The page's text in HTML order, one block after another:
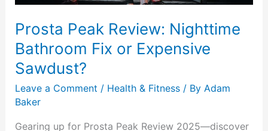
Prosta Peak Review: Nighttime
Bathroom Fix or Expensive
Sawdust?
Leave a Comment / Health & Fitness/ By Adam
Baker
Gearing up for Prosta Peak Review 2025—discover